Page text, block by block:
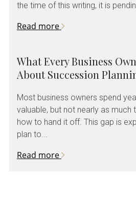
the time of this writing, it is
Read more
What Every Business
About Succession
Most business owners spend
valuable, but not nearly as much
how to hand it off. This gap is
plan to...
Read more